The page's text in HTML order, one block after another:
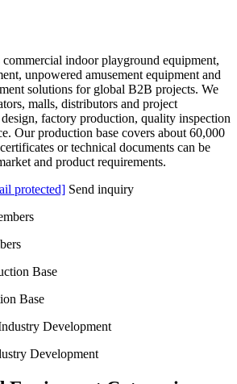
indoor playground equipment,
unpowered amusement equipment and
solutions for global B2B projects. We
malls, distributors and project
factory production, quality inspection
Our production base covers about 60,000
or technical documents can be
and product requirements.
protected] Send inquiry
Base
Development